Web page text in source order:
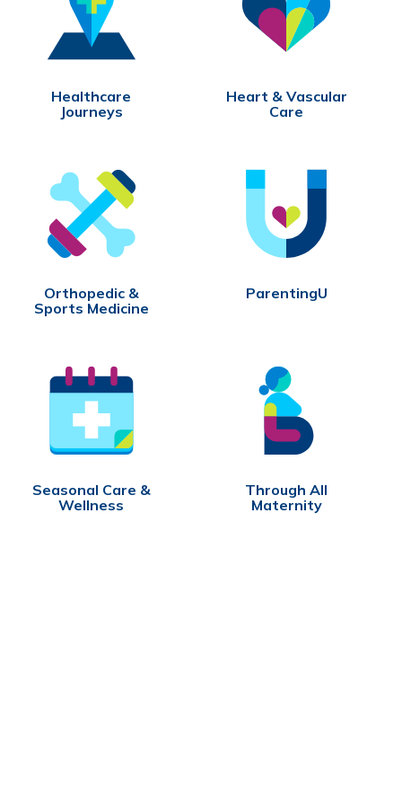
Healthcare
Journeys
Heart & Vascular
Care
Orthopedic &
Sports Medicine
ParentingU
Seasonal Care &
Wellness
Through All
Maternity